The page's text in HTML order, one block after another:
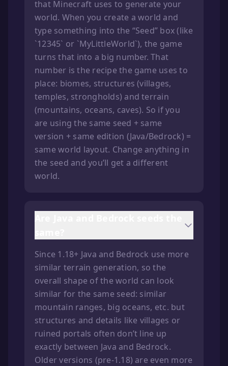
that Minecraft uses to generate your
world. When you create a world and
type something into the “Seed” box (like
`12345` or `MyLittleWorld`), the game
turns that into a big number. That
number is the recipe the game uses to
place: biomes, structures (villages,
temples, strongholds) and terrain
(mountains, oceans, caves). So if you
are using the same seed + same
version + same edition (Java/Bedrock) =
same world layout. Change anything in
the seed and you’ll get a different
world.
Since 1.18+ Java and Bedrock use more
similar terrain generation, so the
overall shape of the world can look
similar for the same seed: similar
mountain ranges, big oceans, etc. but
structures and details like villages or
ruined portals often don’t line up
exactly between Java and Bedrock.
Older versions (pre-1.18) are even more